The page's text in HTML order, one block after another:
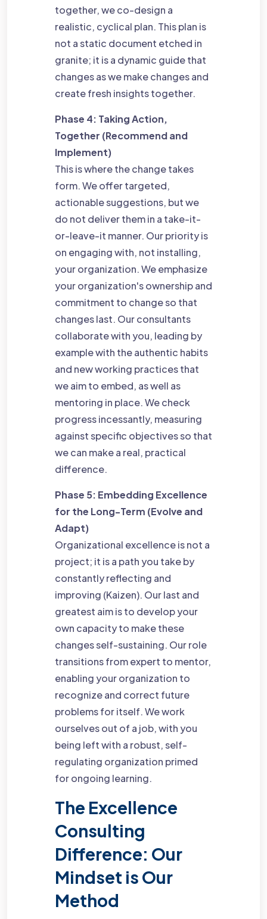
together, we co-design a
realistic, cyclical plan. This plan is
not a static document etched in
granite; it is a dynamic guide that
changes as we make changes and
create fresh insights together.
Phase 4: Taking Action,
Together (Recommend and
Implement)
This is where the change takes
form. We offer targeted,
actionable suggestions, but we
do not deliver them in a take-it-
or-leave-it manner. Our priority is
on engaging with, not installing,
your organization. We emphasize
your organization's ownership and
commitment to change so that
changes last. Our consultants
collaborate with you, leading by
example with the authentic habits
and new working practices that
we aim to embed, as well as
mentoring in place. We check
progress incessantly, measuring
against specific objectives so that
we can make a real, practical
difference.
Phase 5: Embedding Excellence
for the Long-Term (Evolve and
Adapt)
Organizational excellence is not a
project; it is a path you take by
constantly reflecting and
improving (Kaizen). Our last and
greatest aim is to develop your
own capacity to make these
changes self-sustaining. Our role
transitions from expert to mentor,
enabling your organization to
recognize and correct future
problems for itself. We work
ourselves out of a job, with you
being left with a robust, self-
regulating organization primed
for ongoing learning.
The Excellence
Consulting
Difference: Our
Mindset is Our
Method